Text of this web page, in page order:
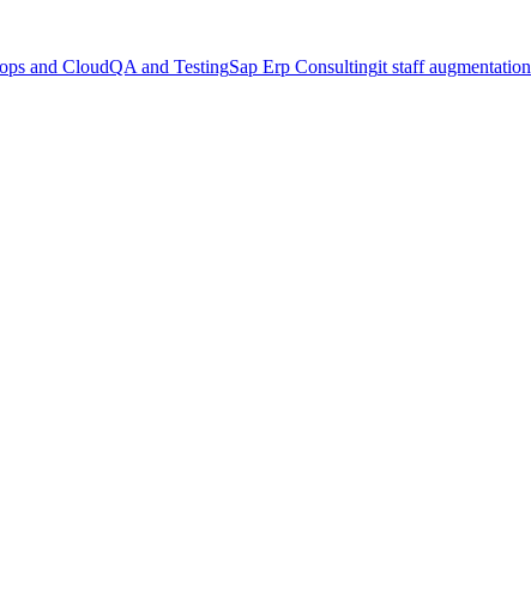
and CloudQA and TestingSap Erp Consultingit staff augmentation